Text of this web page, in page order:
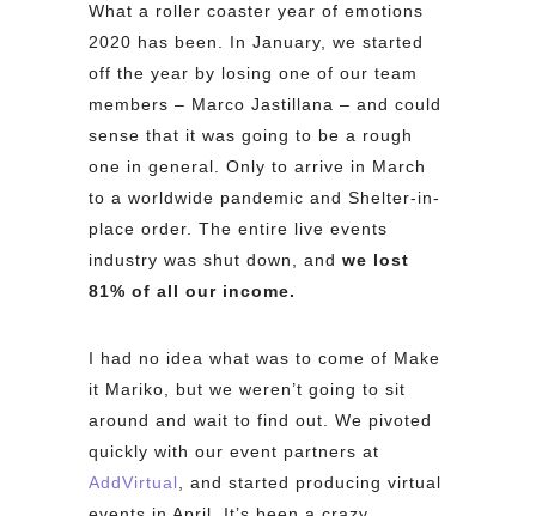
What a roller coaster year of emotions
2020 has been. In January, we started
off the year by losing one of our team
members – Marco Jastillana – and could
sense that it was going to be a rough
one in general. Only to arrive in March
to a worldwide pandemic and Shelter-in-
place order. The entire live events
industry was shut down, and we lost
81% of all our income.
I had no idea what was to come of Make
it Mariko, but we weren’t going to sit
around and wait to find out. We pivoted
quickly with our event partners at
AddVirtual, and started producing virtual